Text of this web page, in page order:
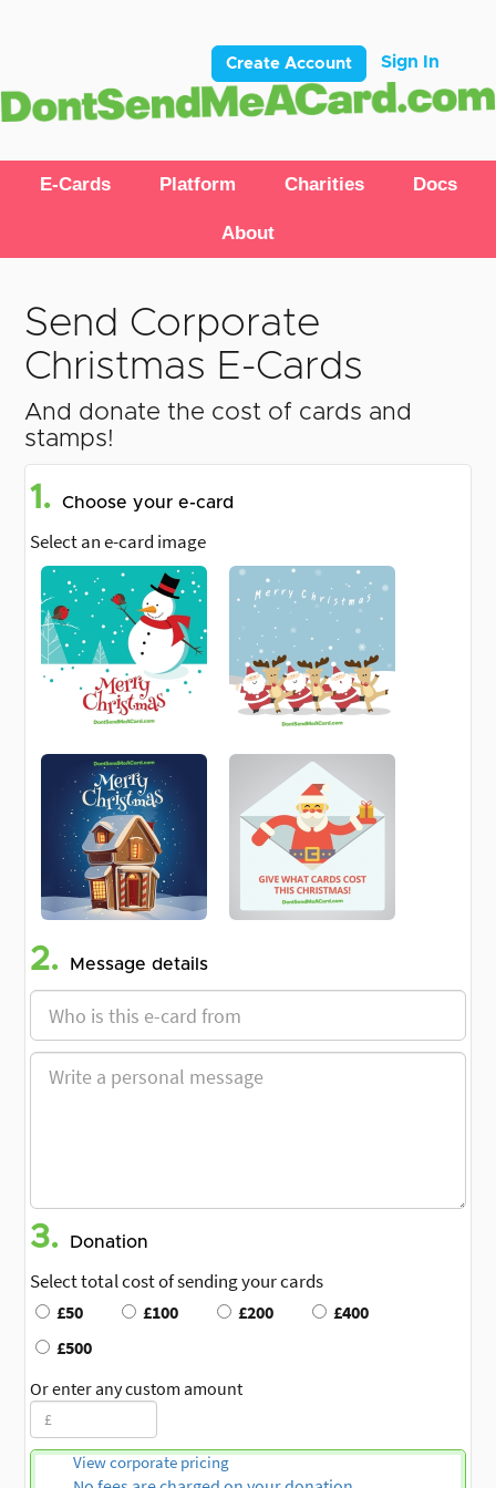
Create Account Sign In
E-Cards Platform Charities Docs
About
Send Corporate
Christmas E-Cards
And donate the cost of cards and
stamps!
1. Choose your e-card
Select an e-card image
2. Message details
3. Donation
Select total cost of sending your cards
£50 £100 £200
£400
£500
Or enter any custom amount
View corporate pricing